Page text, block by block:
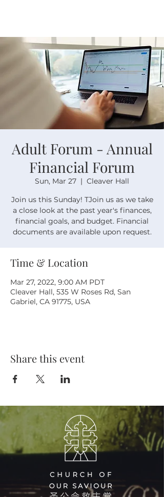
Adult Forum - Annual
Financial Forum
Sun, Mar 27
  |
Cleaver Hall
Join us this Sunday! TJoin us as we take
a close look at the past year's finances,
financial goals, and budget. Financial
documents are available upon request.
Time & Location
Mar 27, 2022, 9:00 AM PDT
Cleaver Hall, 535 W Roses Rd, San
Gabriel, CA 91775, USA
Share this event